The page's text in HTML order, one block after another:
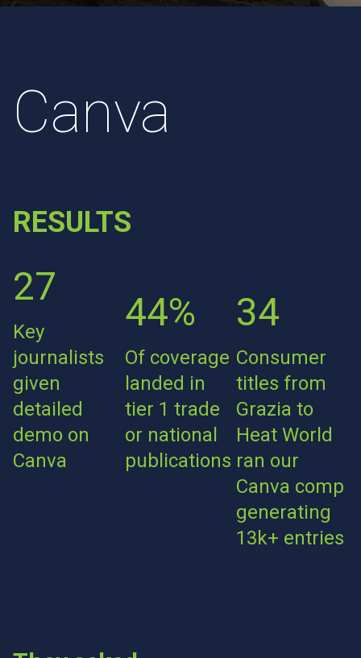
Canva
RESULTS
27
Key
journalists
given
detailed
demo on
Canva
44%
Of coverage
landed in
tier 1 trade
or national
publications
34
Consumer
titles from
Grazia to
Heat World
ran our
Canva comp
generating
13k+ entries